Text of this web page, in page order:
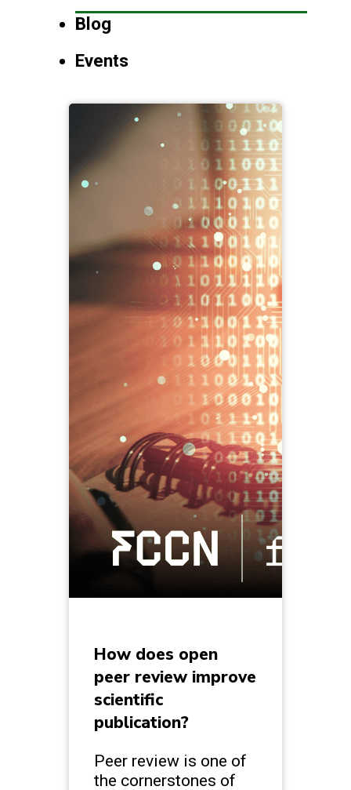
Blog
Events
How does open
peer review improve
scientific
publication?
Peer review is one of
the cornerstones of